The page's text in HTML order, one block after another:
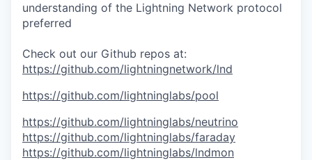
understanding of the Lightning Network protocol
preferred
Check out our Github repos at:
https://github.com/lightningnetwork/lnd
https://github.com/lightninglabs/pool
https://github.com/lightninglabs/neutrino
https://github.com/lightninglabs/faraday
https://github.com/lightninglabs/lndmon